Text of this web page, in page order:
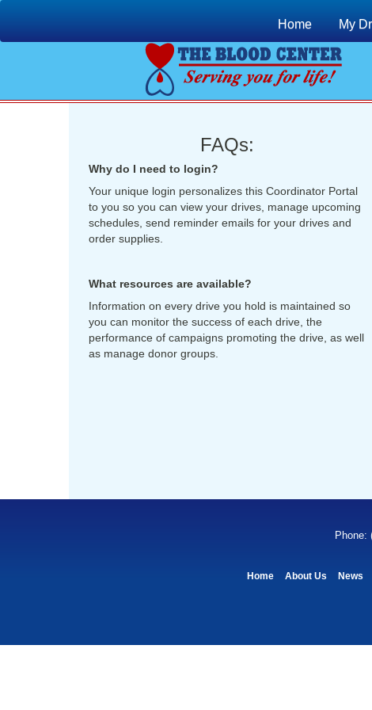
Home My
FAQs:
Why do I need to login?
Your unique login personalizes this Coordinator Portal
to you so you can view your drives, manage upcoming
schedules, send reminder emails for your drives and
order supplies.
What resources are available?
Information on every drive you hold is maintained so
you can monitor the success of each drive, the
performance of campaigns promoting the drive, as well
as manage donor groups.
Phone:
Home About Us News